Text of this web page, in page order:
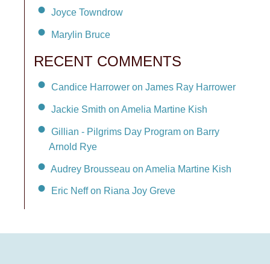
Joyce Towndrow
Marylin Bruce
RECENT COMMENTS
Candice Harrower on James Ray Harrower
Jackie Smith on Amelia Martine Kish
Gillian - Pilgrims Day Program on Barry
Arnold Rye
Audrey Brousseau on Amelia Martine Kish
Eric Neff on Riana Joy Greve